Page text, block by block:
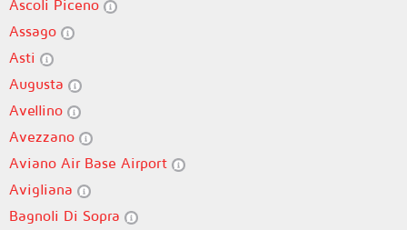
Ascoli Piceno
Assago
Asti
Augusta
Avellino
Avezzano
Aviano Air Base Airport
Avigliana
Bagnoli Di Sopra